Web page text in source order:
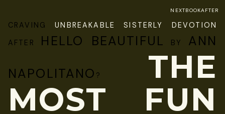
NEXTBOOKAFTER
CRAVINGUNBREAKABLE SISTERLY DEVOTION
AFTER HELLO BEAUTIFUL BY ANN
NAPOLITANO ? THE
MOST FUN